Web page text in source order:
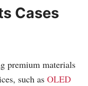
Cases
premium materials
such as OLED